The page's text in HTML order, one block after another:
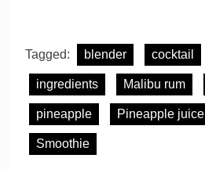
Tagged: blender cocktail
ingredients Malibu rum
pineapple Pineapple juice
Smoothie